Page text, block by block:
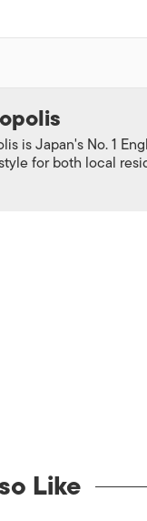
is Japan's No. 1
for both local
Like